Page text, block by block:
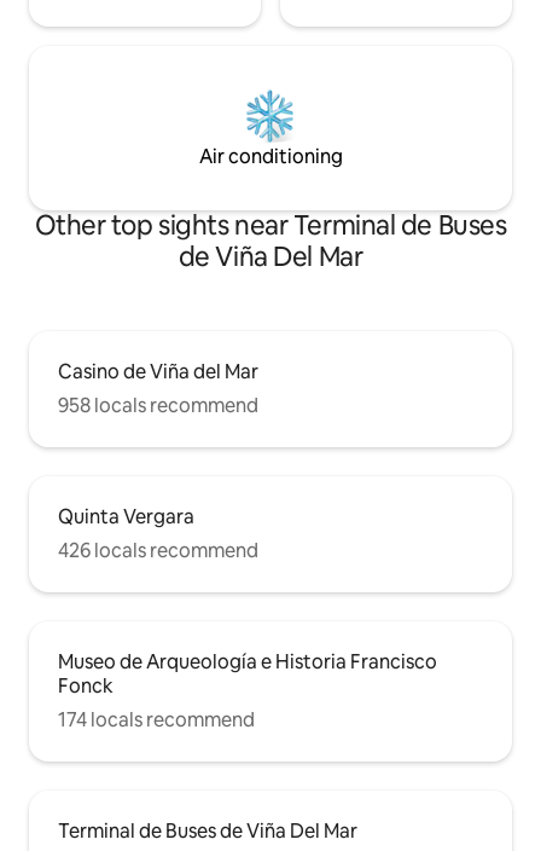
Air conditioning
Other top sights near Terminal de Buses
de Viña Del Mar
Casino de Viña del Mar
958 locals recommend
Quinta Vergara
426 locals recommend
Museo de Arqueología e Historia Francisco
Fonck
174 locals recommend
Terminal de Buses de Viña Del Mar